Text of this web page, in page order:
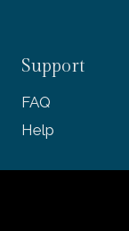
Support
FAQ
Help